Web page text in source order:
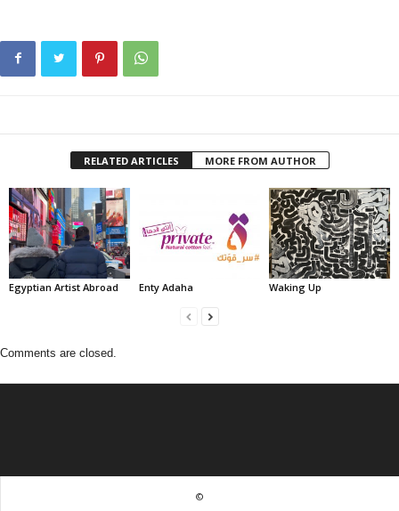
RELATED ARTICLES MORE FROM AUTHOR
Egyptian Artist Abroad Enty Adaha Waking Up
Comments are closed.
©